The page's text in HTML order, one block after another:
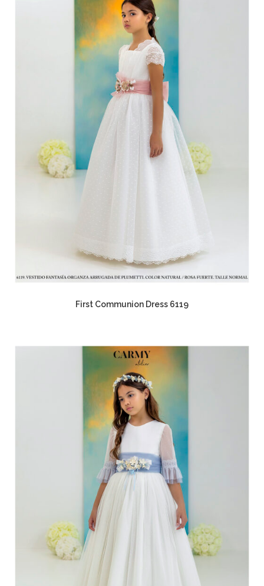
First Communion Dress 6119